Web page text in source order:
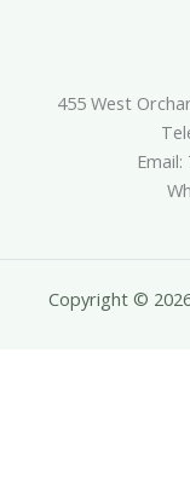
455 West
Copyright ©